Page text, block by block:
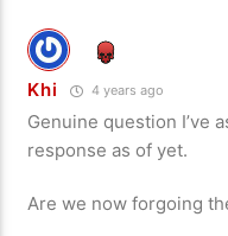
Khi 4 years ago
Genuine question I’ve
response as of yet.
Are we now forgoing